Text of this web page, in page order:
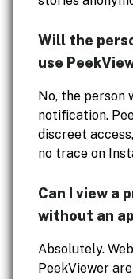
Will the
use
No, the person
notification.
discreet
no trace on
Can I view a
without an
Absolutely.
PeekViewer